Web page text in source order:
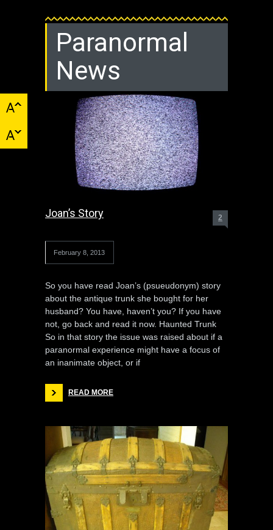
Paranormal
News
Joan’s Story 2
February 8, 2013
So you have read Joan’s (psueudonym) story
about the antique trunk she bought for her
husband? You have, haven’t you? If you have
not, go back and read it now. Haunted Trunk
So in that story the issue was raised about if a
paranormal experience might have a focus of
an inanimate object, or if
READ MORE